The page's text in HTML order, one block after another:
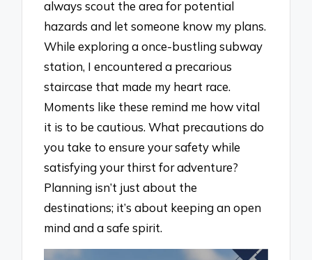
always scout the area for potential
hazards and let someone know my plans.
While exploring a once-bustling subway
station, I encountered a precarious
staircase that made my heart race.
Moments like these remind me how vital
it is to be cautious. What precautions do
you take to ensure your safety while
satisfying your thirst for adventure?
Planning isn’t just about the
destinations; it’s about keeping an open
mind and a safe spirit.